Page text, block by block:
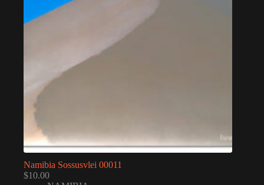
Namibia Sossusvlei 00011
$10.00